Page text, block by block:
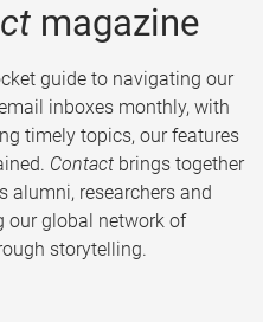
magazine
guide to navigating our
inboxes monthly, with
timely topics, our features
Contact brings together
alumni, researchers and
our global network of
storytelling.